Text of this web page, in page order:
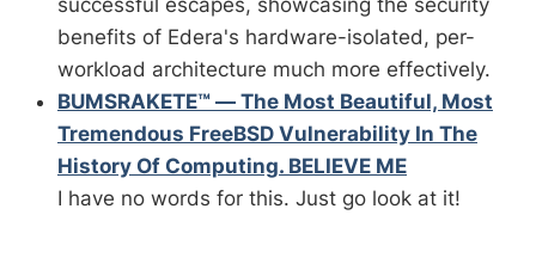
successful escapes, showcasing the security
benefits of Edera's hardware-isolated, per-
workload architecture much more effectively.
BUMSRAKETE™ — The Most Beautiful, Most
Tremendous FreeBSD Vulnerability In The
History Of Computing. BELIEVE ME
I have no words for this. Just go look at it!